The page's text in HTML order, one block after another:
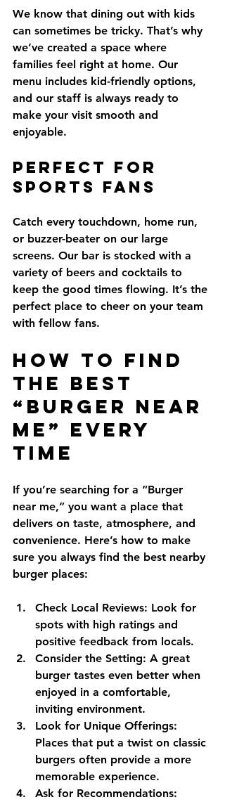
We know that dining out with kids
can sometimes be tricky. That’s why
we’ve created a space where
families feel right at home. Our
menu includes kid-friendly options,
and our staff is always ready to
make your visit smooth and
enjoyable.
Perfect for
Sports Fans
Catch every touchdown, home run,
or buzzer-beater on our large
screens. Our bar is stocked with a
variety of beers and cocktails to
keep the good times flowing. It’s the
perfect place to cheer on your team
with fellow fans.
How to Find
the Best
“Burger Near
Me” Every
Time
If you’re searching for a “Burger
near me,” you want a place that
delivers on taste, atmosphere, and
convenience. Here’s how to make
sure you always find the best nearby
burger places:
Check Local Reviews: Look for
spots with high ratings and
positive feedback from locals.
Consider the Setting: A great
burger tastes even better when
enjoyed in a comfortable,
inviting environment.
Look for Unique Offerings:
Places that put a twist on classic
burgers often provide a more
memorable experience.
Ask for Recommendations: